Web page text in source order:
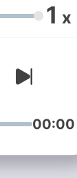
1 x
00:00